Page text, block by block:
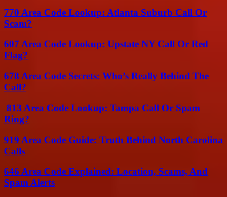
770 Area Code Lookup: Atlanta Suburb Call Or
Scam?
607 Area Code Lookup: Upstate NY Call Or Red
Flag?
678 Area Code Secrets: Who’s Really Behind The
Call?
813 Area Code Lookup: Tampa Call Or Spam
Ring?
919 Area Code Guide: Truth Behind North Carolina
Calls
646 Area Code Explained: Location, Scams, And
Spam Alerts